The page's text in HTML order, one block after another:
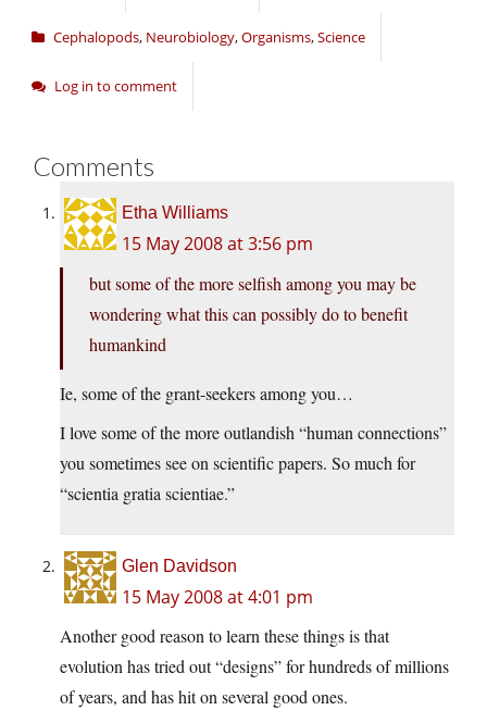
Cephalopods, Neurobiology,Organisms,Science
Log in to comment
Comments
Etha Williams
15 May 2008 at 3:56 pm
but some of the more selfish among you may be
wondering what this can possibly do to benefit
humankind
Ie, some of the grant-seekers among you…
I love some of the more outlandish “human connections”
you sometimes see on scientific papers. So much for
“scientia gratia scientiae.”
Glen Davidson
15 May 2008 at 4:01 pm
Another good reason to learn these things is that
evolution has tried out “designs” for hundreds of millions
of years, and has hit on several good ones.